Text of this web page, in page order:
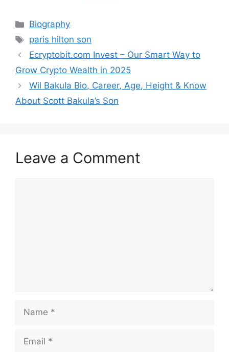
Categories
Biography
Tags
paris hilton son
Ecryptobit.com Invest – Our Smart Way to
Grow Crypto Wealth in 2025
Wil Bakula Bio, Career, Age, Height & Know
About Scott Bakula’s Son
Leave a Comment
Name
Email